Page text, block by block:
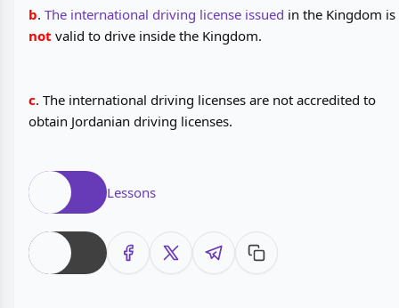
b. The international driving license issued in the Kingdom is
not valid to drive inside the Kingdom.
c. The international driving licenses are not accredited to
obtain Jordanian driving licenses.
Lessons